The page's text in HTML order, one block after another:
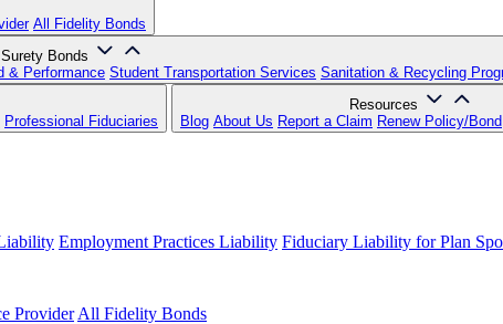
All Fidelity Bonds
Surety Bonds
& Performance Student Transportation Services Sanitation & Recycling
Professional Fiduciaries
Resources
Blog About Us Report a Claim Renew Policy/Bond
Employment Practices Liability Fiduciary Liability for Plan
Provider All Fidelity Bonds